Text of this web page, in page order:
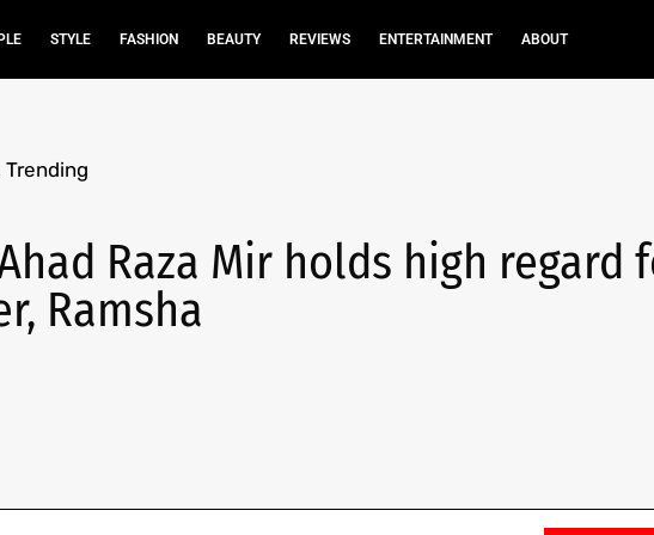
STYLE FASHION BEAUTY REVIEWS ENTERTAINMENT ABOUT
Trending
Ahad Raza Mir holds high regard
Ramsha